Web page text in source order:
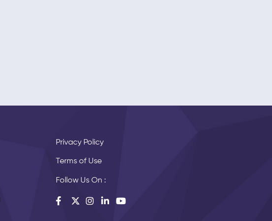
Privacy Policy
Terms of Use
Follow Us On :